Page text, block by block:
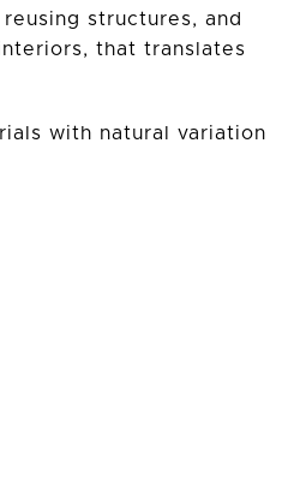
structures, and
that translates
with natural variation